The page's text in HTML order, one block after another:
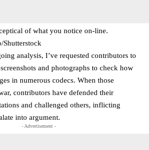
of what you notice on-line.
analysis, I’ve requested contributors to
and photographs to check how
in numerous codecs. When those
contributors have defended their
and challenged others, inflicting
into argument.
- Advertisement -